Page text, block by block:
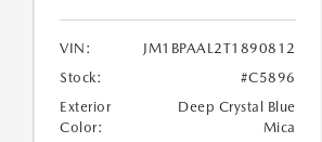
VIN:
JM1BPAAL2T1890812
Stock:
#C5896
Exterior
Color:
Deep Crystal Blue
Mica